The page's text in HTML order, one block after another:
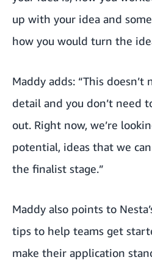
up with your idea and
how you would turn the
Maddy adds: “This
detail and you don’t need
out. Right now, we’re
potential, ideas that we
the finalist stage.”
Maddy also points to
tips to help teams get
make their application